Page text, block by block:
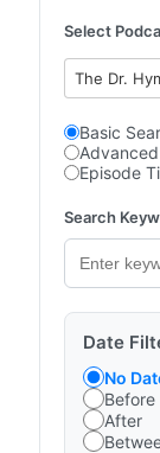
Select
The Dr.
Basic
Episode
Search
Date
No
Before
After